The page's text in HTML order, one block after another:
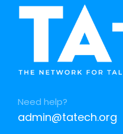
Need help?
admin@tatech.org